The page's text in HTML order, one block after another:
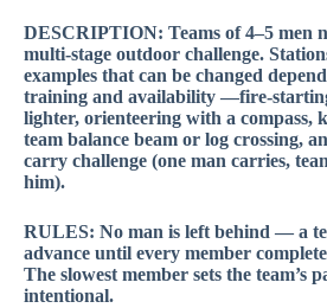
DESCRIPTION: Teams of 4–5 men
multi-stage outdoor challenge.
examples that can be changed
training and availability —fire-
lighter, orienteering with a compass,
team balance beam or log crossing,
carry challenge (one man carries,
him).
RULES: No man is left behind — a
advance until every member
The slowest member sets the team’s
intentional.